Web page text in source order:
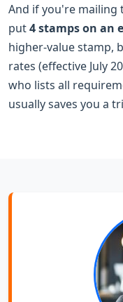
And if you're mailing
put4 stamps on an
higher-value stamp,
rates (effective July
who lists all
usually saves you a